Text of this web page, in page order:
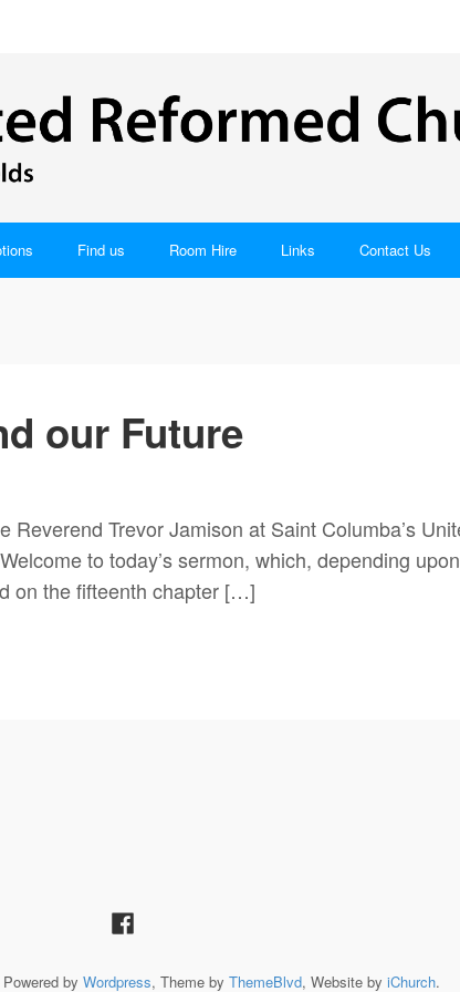
Find us Room Hire Links Contact Us
our Future
Trevor Jamison at Saint Columba’s
to today’s sermon, which, depending
on the fifteenth chapter […]
by Wordpress, Theme by ThemeBlvd, Website by iChurch.